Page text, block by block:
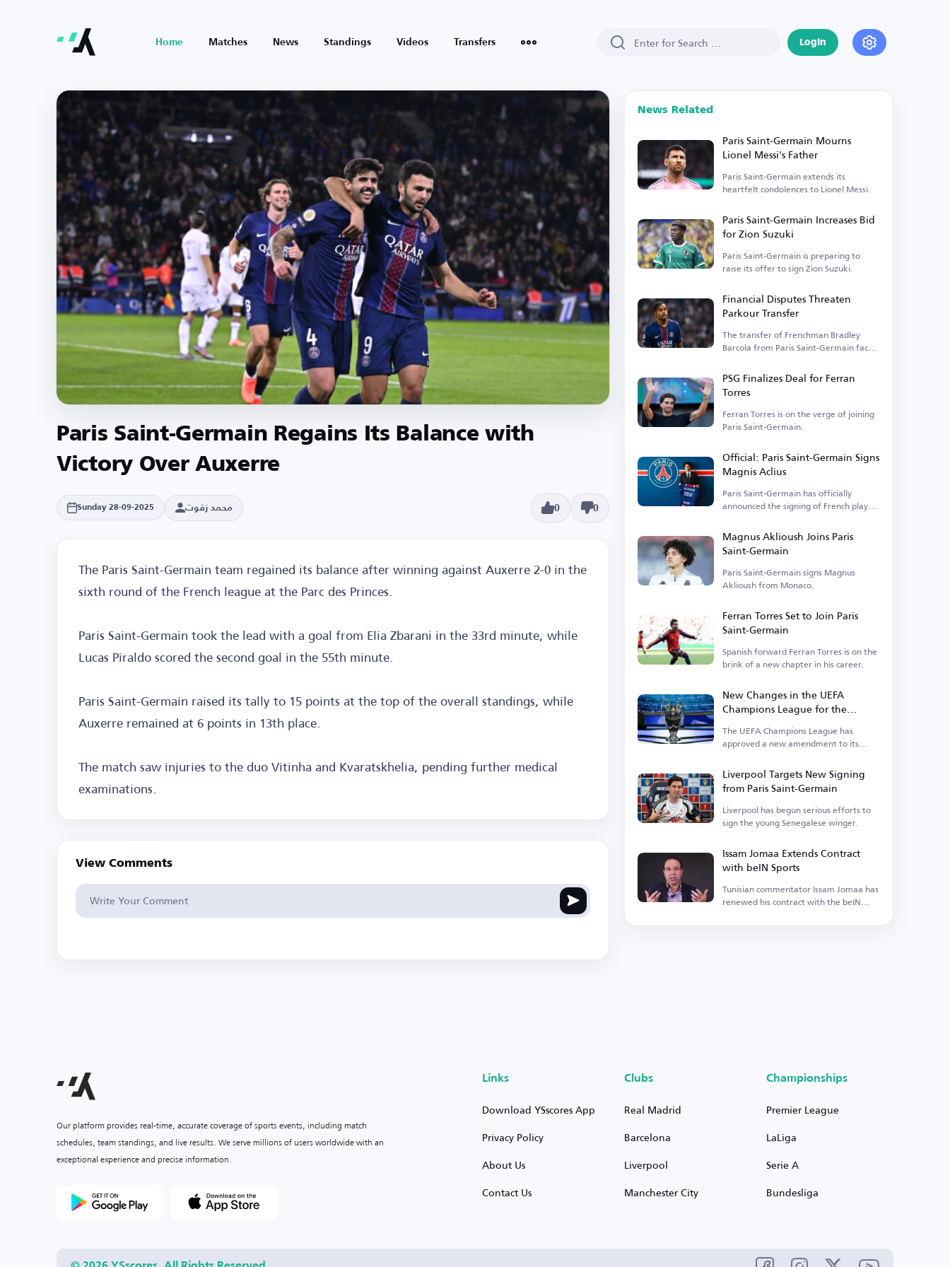
Home Matches News Standings Videos Transfers Login
Paris Saint-Germain Regains Its Balance with
Victory Over Auxerre
Sunday 28-09-2025 محمد زقوت 0 0
The Paris Saint-Germain team regained its balance after winning against Auxerre 2-0 in the
sixth round of the French league at the Parc des Princes.
Paris Saint-Germain took the lead with a goal from Elia Zbarani in the 33rd minute, while
Lucas Piraldo scored the second goal in the 55th minute.
Paris Saint-Germain raised its tally to 15 points at the top of the overall standings, while
Auxerre remained at 6 points in 13th place.
The match saw injuries to the duo Vitinha and Kvaratskhelia, pending further medical
examinations.
View Comments
News Related
Paris Saint-Germain Mourns
Lionel Messi's Father
Paris Saint-Germain extends its
heartfelt condolences to Lionel Messi.
Paris Saint-Germain Increases Bid
for Zion Suzuki
Paris Saint-Germain is preparing to
raise its offer to sign Zion Suzuki.
Financial Disputes Threaten
Parkour Transfer
The transfer of Frenchman Bradley
Barcola from Paris Saint-Germain faces
PSG Finalizes Deal for Ferran
Torres
Ferran Torres is on the verge of joining
Paris Saint-Germain.
Official: Paris Saint-Germain Signs
Magnis Aclius
Paris Saint-Germain has officially
announced the signing of French player
Magnus Aklioush Joins Paris
Saint-Germain
Paris Saint-Germain signs Magnus
Aklioush from Monaco.
Ferran Torres Set to Join Paris
Saint-Germain
Spanish forward Ferran Torres is on the
brink of a new chapter in his career.
New Changes in the UEFA
Champions League for the
Upcoming Season
The UEFA Champions League has
approved a new amendment to its
Liverpool Targets New Signing
from Paris Saint-Germain
Liverpool has begun serious efforts to
sign the young Senegalese winger.
Issam Jomaa Extends Contract
with beIN Sports
Tunisian commentator Issam Jomaa has
renewed his contract with the beIN
Our platform provides real-time, accurate coverage of sports events, including match
schedules, team standings, and live results. We serve millions of users worldwide with an
exceptional experience and precise information.
Links
Download YSscores App
Privacy Policy
About Us
Contact Us
Clubs
Real Madrid
Barcelona
Liverpool
Manchester City
Championships
Premier League
LaLiga
Serie A
Bundesliga